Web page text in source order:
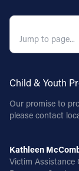
Child & Youth
Our promise to
please contact
Kathleen
Victim Assistance